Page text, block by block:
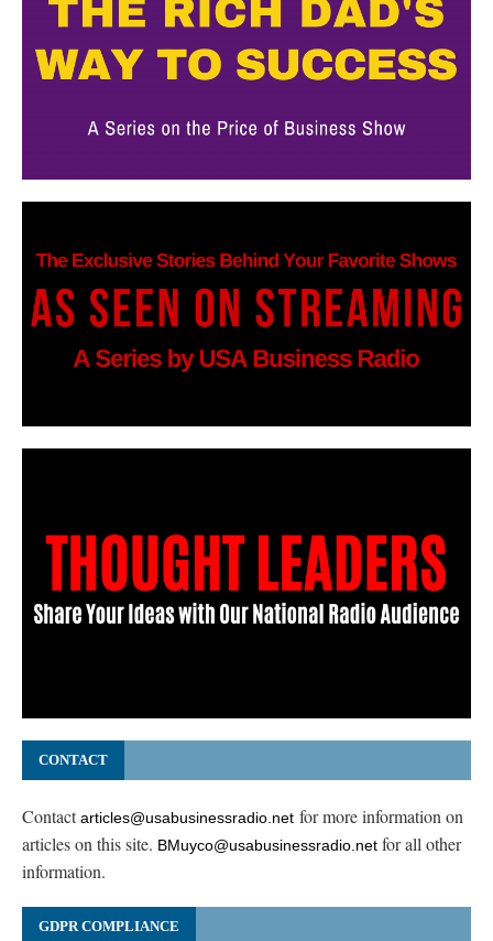
CONTACT
Contactarticles@usabusinessradio.net for more information on
articles on this site. BMuyco@usabusinessradio.net for all other
information.
GDPR COMPLIANCE